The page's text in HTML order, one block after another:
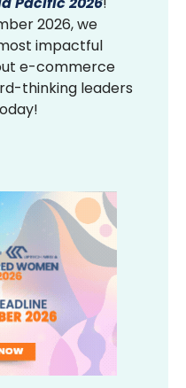
2026, we
impactful
e-commerce
thinking leaders